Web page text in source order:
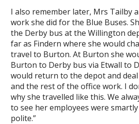
I also remember later, Mrs Tailby
work she did for the Blue Buses.
the Derby bus at the Willington
far as Findern where she would
travel to Burton. At Burton she
Burton to Derby bus via Etwall to
would return to the depot and
and the rest of the office work. I
why she travelled like this. We
to see her employees were
polite.”